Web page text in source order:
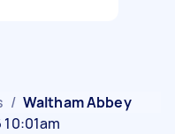
/ Waltham Abbey